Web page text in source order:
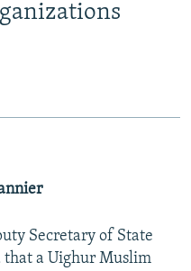
Secretary of State
that a Uighur Muslim